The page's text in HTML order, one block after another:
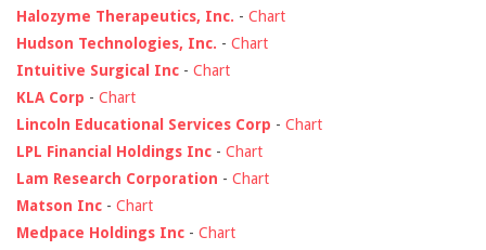
Halozyme Therapeutics, Inc. - Chart
Hudson Technologies, Inc. - Chart
Intuitive Surgical Inc - Chart
KLA Corp - Chart
Lincoln Educational Services Corp - Chart
LPL Financial Holdings Inc - Chart
Lam Research Corporation - Chart
Matson Inc - Chart
Medpace Holdings Inc - Chart